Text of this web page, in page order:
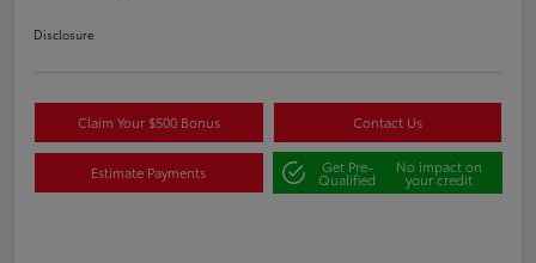
Disclosure
Claim Your $500 Bonus Contact Us
Estimate Payments Get Pre-
Qualified
No impact on
your credit